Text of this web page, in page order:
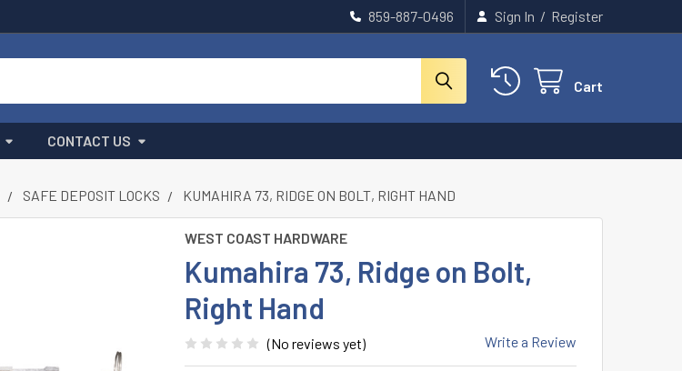
859-887-0496 Sign In / Register
Cart
CONTACT US
SAFE DEPOSIT LOCKS KUMAHIRA 73, RIDGE ON BOLT, RIGHT HAND
WEST COAST HARDWARE
Kumahira 73, Ridge on Bolt,
Right Hand
(No reviews yet) Write a Review